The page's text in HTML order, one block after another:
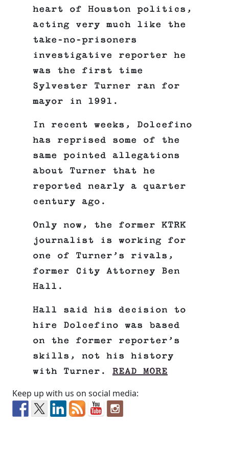
heart of Houston politics,
acting very much like the
take-no-prisoners
investigative reporter he
was the first time
Sylvester Turner ran for
mayor in 1991.
In recent weeks, Dolcefino
has reprised some of the
same pointed allegations
about Turner that he
reported nearly a quarter
century ago.
Only now, the former KTRK
journalist is working for
one of Turner’s rivals,
former City Attorney Ben
Hall.
Hall said his decision to
hire Dolcefino was based
on the former reporter’s
skills, not his history
with Turner. READ MORE
Keep up with us on social media: